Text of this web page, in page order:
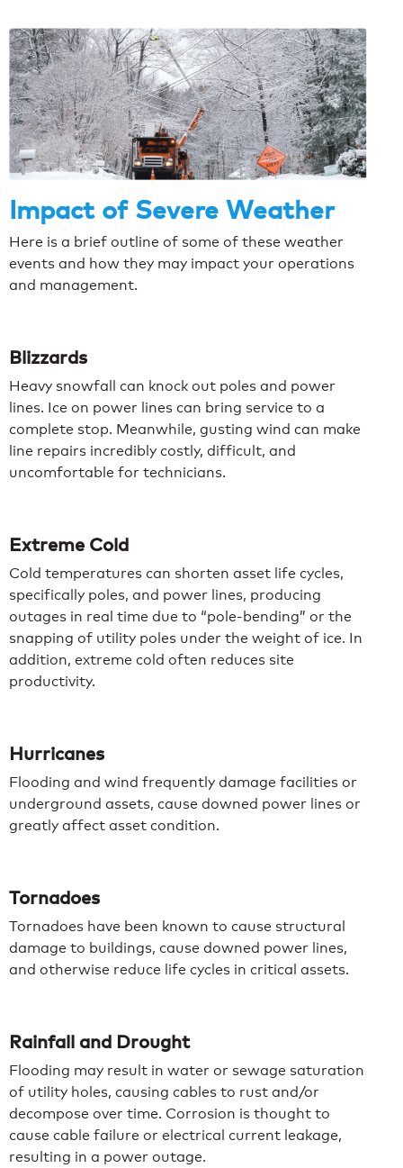
Impact of Severe Weather
Here is a brief outline of some of these weather
events and how they may impact your operations
and management.
Blizzards
Heavy snowfall can knock out poles and power
lines. Ice on power lines can bring service to a
complete stop. Meanwhile, gusting wind can make
line repairs incredibly costly, difficult, and
uncomfortable for technicians.
Extreme Cold
Cold temperatures can shorten asset life cycles,
specifically poles, and power lines, producing
outages in real time due to “pole-bending” or the
snapping of utility poles under the weight of ice. In
addition, extreme cold often reduces site
productivity.
Hurricanes
Flooding and wind frequently damage facilities or
underground assets, cause downed power lines or
greatly affect asset condition.
Tornadoes
Tornadoes have been known to cause structural
damage to buildings, cause downed power lines,
and otherwise reduce life cycles in critical assets.
Rainfall and Drought
Flooding may result in water or sewage saturation
of utility holes, causing cables to rust and/or
decompose over time. Corrosion is thought to
cause cable failure or electrical current leakage,
resulting in a power outage.